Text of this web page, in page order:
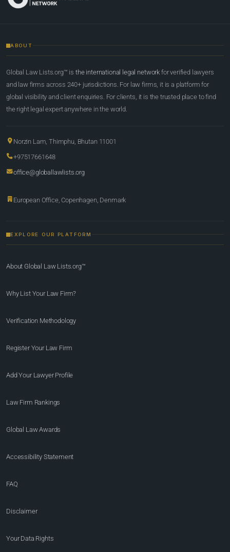
ABOUT
Global Law Lists.org™ is the international legal network for verified lawyers
and law firms across 240+ jurisdictions. For law firms, it is a platform for
global visibility and client enquiries. For clients, it is the trusted place to find
the right legal expert anywhere in the world.
Norzin Lam, Thimphu, Bhutan 11001
+97517661648
office@globallawlists.org
European Office, Copenhagen, Denmark
EXPLORE OUR PLATFORM
About Global Law Lists.org™
Why List Your Law Firm?
Verification Methodology
Register Your Law Firm
Add Your Lawyer Profile
Law Firm Rankings
Global Law Awards
Accessibility Statement
FAQ
Disclaimer
Your Data Rights